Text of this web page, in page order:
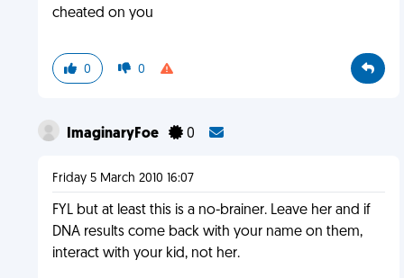
cheated on you
0 0
ImaginaryFoe 0
Friday 5 March 2010 16:07
FYL but at least this is a no-brainer. Leave her and if
DNA results come back with your name on them,
interact with your kid, not her.